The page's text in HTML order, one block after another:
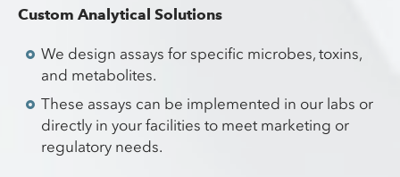
Custom Analytical Solutions
We design assays for specific microbes, toxins,
and metabolites.
These assays can be implemented in our labs or
directly in your facilities to meet marketing or
regulatory needs.